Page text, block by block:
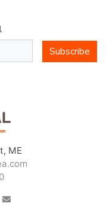
Subscribe
ME